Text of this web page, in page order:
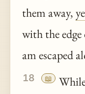
them away,
with the
am escaped
18 📖